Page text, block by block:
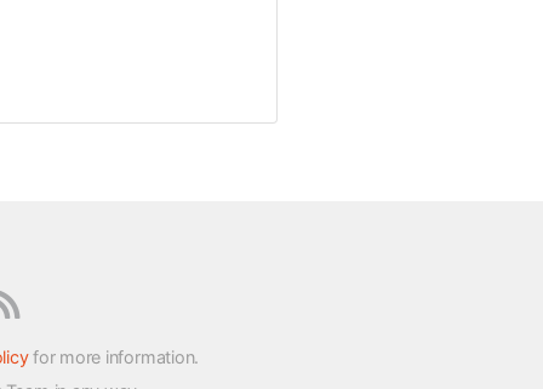
for more information.